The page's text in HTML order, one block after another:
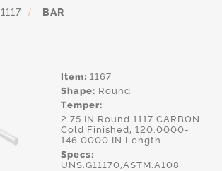
1117 / BAR
Item: 1167
Shape: Round
Temper:
2.75 IN Round 1117 CARBON
Cold Finished, 120.0000-
146.0000 IN Length
Specs:
UNS.G11170,ASTM.A108